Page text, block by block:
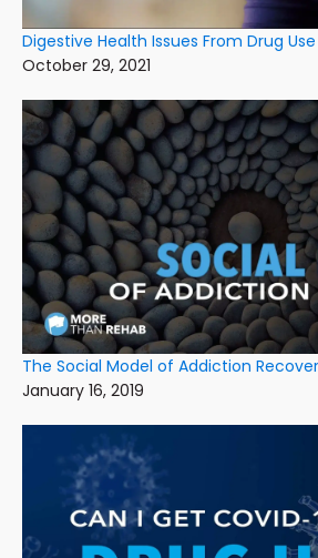
Digestive Health Issues From Drug Use
October 29, 2021
The Social Model of Addiction
January 16, 2019